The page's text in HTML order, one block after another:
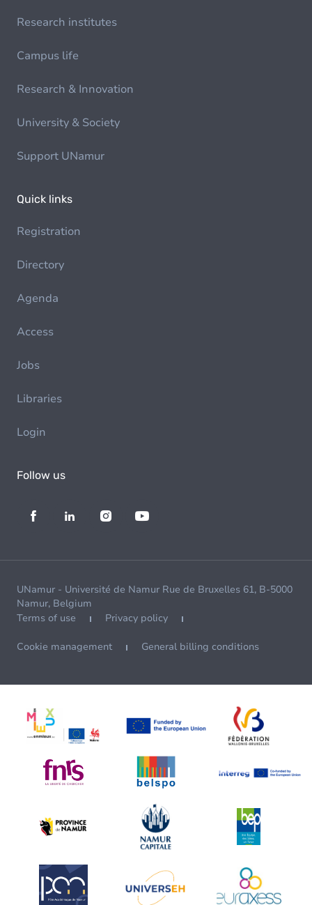
Research institutes
Campus life
Research & Innovation
University & Society
Support UNamur
Quick links
Registration
Directory
Agenda
Access
Jobs
Libraries
Login
Follow us
UNamur - Université de Namur Rue de Bruxelles 61, B-5000
Namur, Belgium
Terms of use
Privacy policy
Cookie management General billing conditions